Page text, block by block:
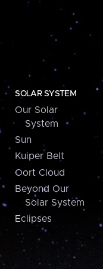
SOLAR SYSTEM
Our Solar
System
Sun
Kuiper Belt
Oort Cloud
Beyond Our
Solar System
Eclipses